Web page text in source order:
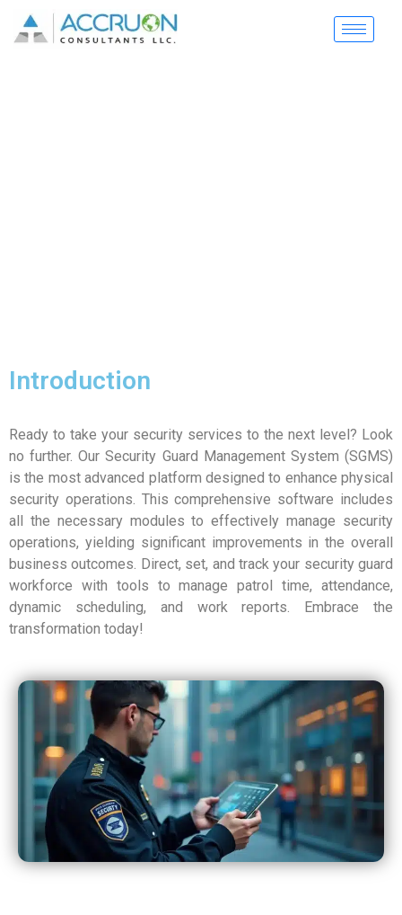
Introduction
Ready to take your security services to the next level? Look
no further. Our Security Guard Management System (SGMS)
is the most advanced platform designed to enhance physical
security operations. This comprehensive software includes
all the necessary modules to effectively manage security
operations, yielding significant improvements in the overall
business outcomes. Direct, set, and track your security guard
workforce with tools to manage patrol time, attendance,
dynamic scheduling, and work reports. Embrace the
transformation today!